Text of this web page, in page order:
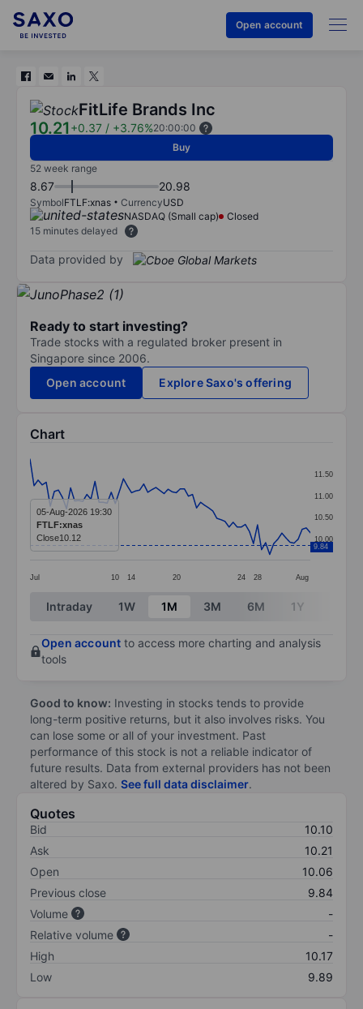
Open account
FitLife Brands Inc
10.21+0.37 / +3.76%20:00:00
Buy
52 week range
8.67 20.98
SymbolFTLF:xnas CurrencyUSD
NASDAQ (Small cap)
Closed
15 minutes delayed
Data provided by
Ready to start investing?
Trade stocks with a regulated broker present in
Singapore since 2006.
Open account
Explore Saxo's offering
Chart
Line chart with 70 data points.
The chart has 1 X axis displaying categories.
The chart has 1 Y axis displaying values. Data ranges
Jul 10 14 20 24 28 Aug
10.00
10.50
11.00
11.50
9.84
05-Aug-2026 19:30
FTLF:xnas
Close10.12
End of interactive chart.
Intraday 1W 1M 3M 6M 1Y
Open account to access more charting and analysis
tools
Good to know: Investing in stocks tends to provide
long-term positive returns, but it also involves risks. You
can lose some or all of your investment. Past
performance of this stock is not a reliable indicator of
future results. Data from external providers has not been
altered by Saxo. See full data disclaimer.
Quotes
Bid
10.10
Ask
10.21
Open
10.06
Previous close
9.84
Volume
-
Relative volume
-
High
10.17
Low
9.89